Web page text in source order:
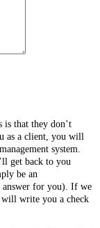
is that they don’t
as a client, you will
system.
get back to you
be an
answer for you). If we
will write you a check